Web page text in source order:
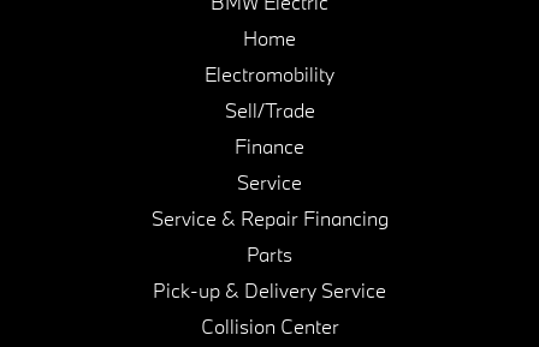
Home
Electromobility
Sell/Trade
Finance
Service
Service & Repair Financing
Parts
Pick-up & Delivery Service
Collision Center